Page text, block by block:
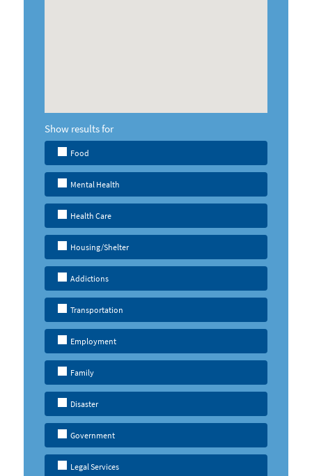
Show results for
Food
Mental Health
Health Care
Housing/Shelter
Addictions
Transportation
Employment
Family
Disaster
Government
Legal Services